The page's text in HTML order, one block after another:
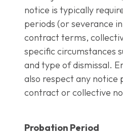
notice is typically
periods (or severance
contract terms,
specific circumstances
and type of dismissal.
also respect any notice
contract or collective
Probation Period